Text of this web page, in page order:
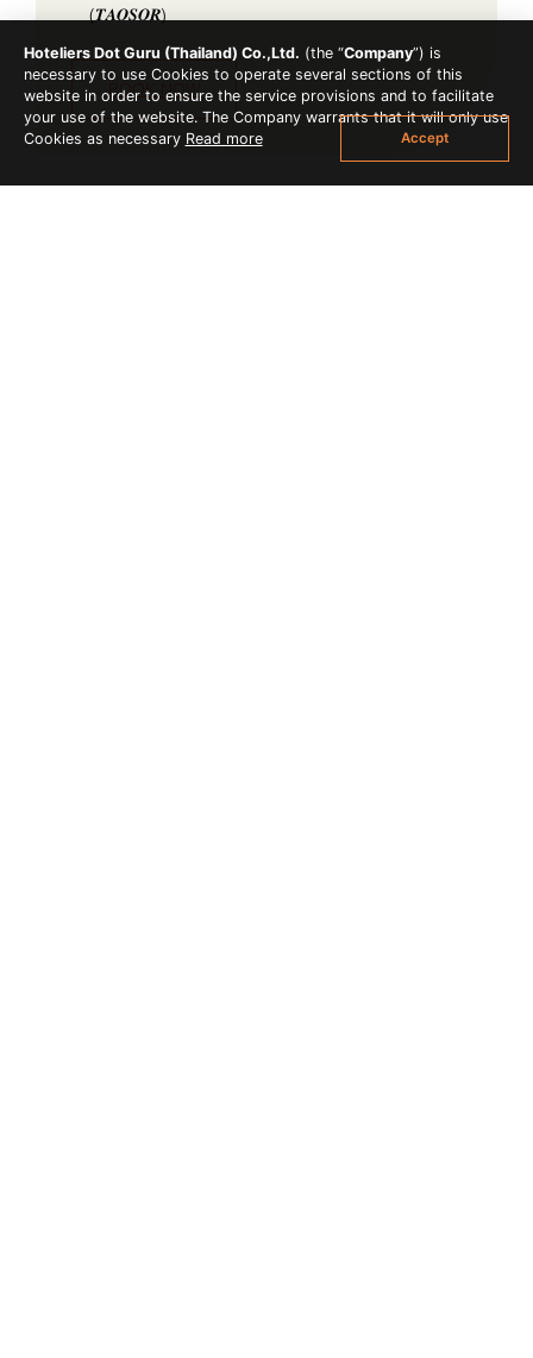
(𝑻𝑨𝑶𝑺𝑶𝑹)
BOOK NOW
Hoteliers Dot Guru (Thailand) Co.,Ltd. (the “Company”) is
necessary to use Cookies to operate several sections of this
website in order to ensure the service provisions and to facilitate
your use of the website. The Company warrants that it will only use
Cookies as necessary Read more Accept